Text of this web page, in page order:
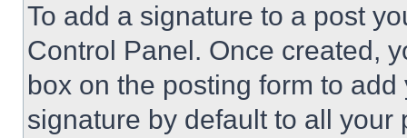
To add a signature to a post
Control Panel. Once created,
box on the posting form to
signature by default to all